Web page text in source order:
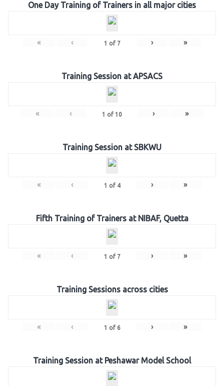
One Day Training of Trainers in all major cities
« ‹ 1 of 7 › »
Training Session at APSACS
« ‹ 1 of 10 › »
Training Session at SBKWU
« ‹ 1 of 4 › »
Fifth Training of Trainers at NIBAF, Quetta
« ‹ 1 of 7 › »
Training Sessions across cities
« ‹ 1 of 6 › »
Training Session at Peshawar Model School